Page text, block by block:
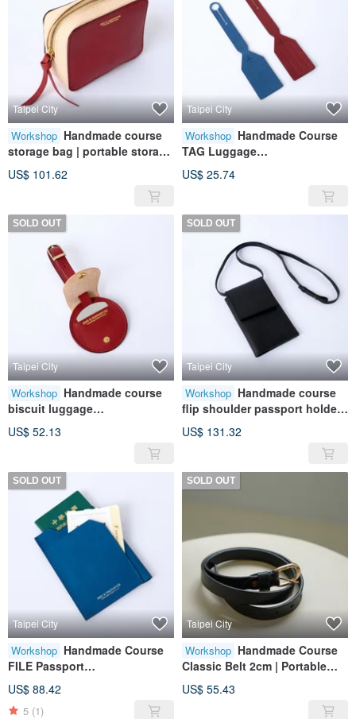
Taipei City
Workshop Handmade course
storage bag | portable storage
| leather | genuine leather | gift
US$ 101.62
Taipei City
Workshop Handmade Course
TAG Luggage
Tag|Leather|Genuine
Leather|Travel|Gift
US$ 25.74
SOLD OUT
Taipei City
Workshop Handmade course
biscuit luggage
tag|Leather|Genuine
leather|Travel|Gift
US$ 52.13
SOLD OUT
Taipei City
Workshop Handmade course
flip shoulder passport holder |
Leather | Genuine leather |
Travel | Gift
US$ 131.32
SOLD OUT
Taipei City
Workshop Handmade Course
FILE Passport
Holder|Leather|Genuine
Leather|Travel|Gift
US$ 88.42
5 (1)
SOLD OUT
Taipei City
Workshop Handmade Course
Classic Belt 2cm | Portable
Accessories | Leather |
Genuine Leather | Gifts
US$ 55.43